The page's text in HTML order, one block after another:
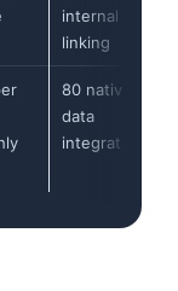
internal
linking
80 native
data
integrations